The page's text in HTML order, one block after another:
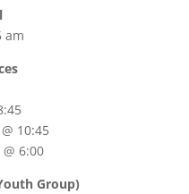
am
10:45
6:00
Group)